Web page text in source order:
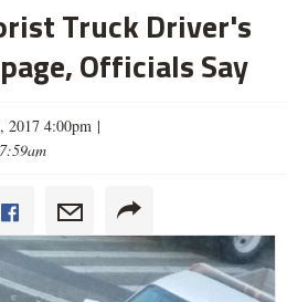
Truck Driver's
Officials Say
2017 4:00pm |